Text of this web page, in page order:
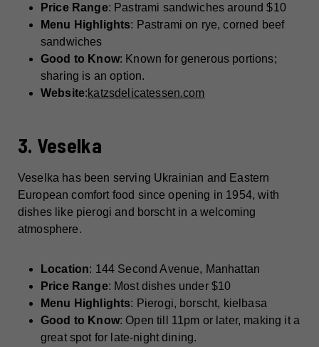
Price Range: Pastrami sandwiches around $10
Menu Highlights: Pastrami on rye, corned beef
sandwiches
Good to Know: Known for generous portions;
sharing is an option.
Website:katzsdelicatessen.com
3. Veselka
Veselka has been serving Ukrainian and Eastern
European comfort food since opening in 1954, with
dishes like pierogi and borscht in a welcoming
atmosphere.
Location: 144 Second Avenue, Manhattan
Price Range: Most dishes under $10
Menu Highlights: Pierogi, borscht, kielbasa
Good to Know: Open till 11pm or later, making it a
great spot for late-night dining.